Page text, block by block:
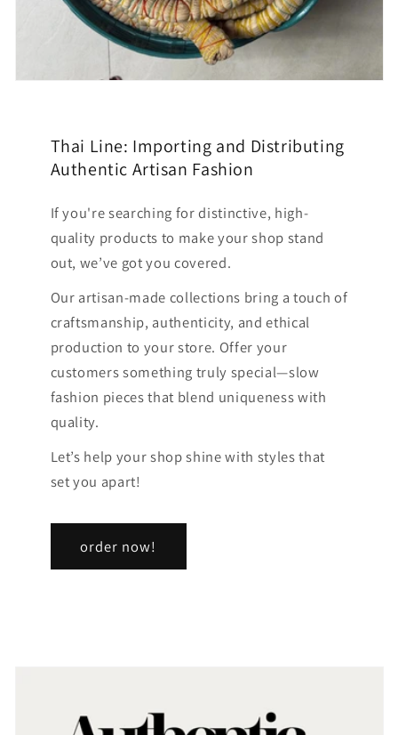
Thai Line: Importing and Distributing
Authentic Artisan Fashion
If you're searching for distinctive, high-
quality products to make your shop stand
out, we’ve got you covered.
Our artisan-made collections bring a touch of
craftsmanship, authenticity, and ethical
production to your store. Offer your
customers something truly special—slow
fashion pieces that blend uniqueness with
quality.
Let’s help your shop shine with styles that
set you apart!
order now!